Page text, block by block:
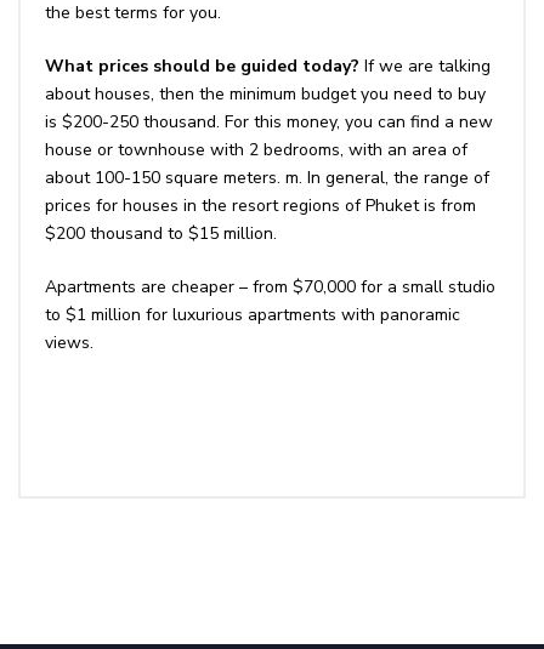
the best terms for you.
What prices should be guided today? If we are talking
about houses, then the minimum budget you need to buy
is $200-250 thousand. For this money, you can find a new
house or townhouse with 2 bedrooms, with an area of ​​
about 100-150 square meters. m. In general, the range of
prices for houses in the resort regions of Phuket is from
$200 thousand to $15 million.
Apartments are cheaper – from $70,000 for a small studio
to $1 million for luxurious apartments with panoramic
views.